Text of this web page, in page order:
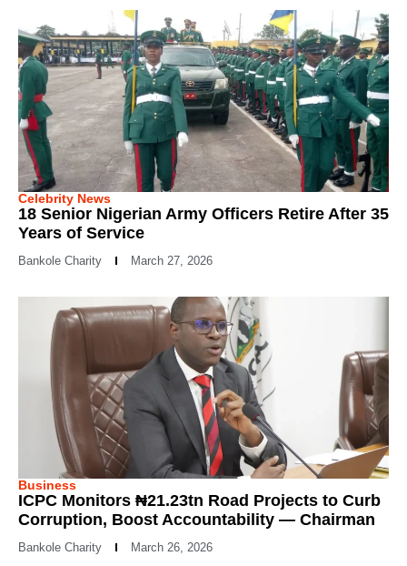
Celebrity News
18 Senior Nigerian Army Officers Retire After 35
Years of Service
Bankole Charity March 27, 2026
Business
ICPC Monitors ₦21.23tn Road Projects to Curb
Corruption, Boost Accountability — Chairman
Bankole Charity March 26, 2026